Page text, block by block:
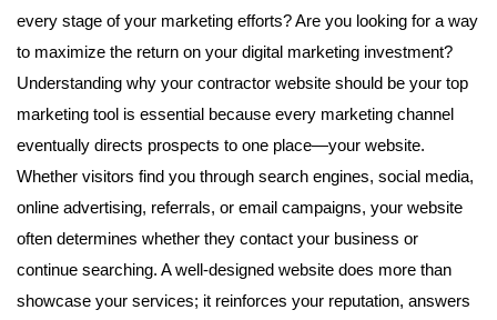
every stage of your marketing efforts? Are you looking for a way
to maximize the return on your digital marketing investment?
Understanding why your contractor website should be your top
marketing tool is essential because every marketing channel
eventually directs prospects to one place—your website.
Whether visitors find you through search engines, social media,
online advertising, referrals, or email campaigns, your website
often determines whether they contact your business or
continue searching. A well-designed website does more than
showcase your services; it reinforces your reputation, answers